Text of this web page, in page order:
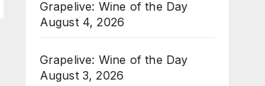
Grapelive: Wine of the Day
August 4, 2026
Grapelive: Wine of the Day
August 3, 2026